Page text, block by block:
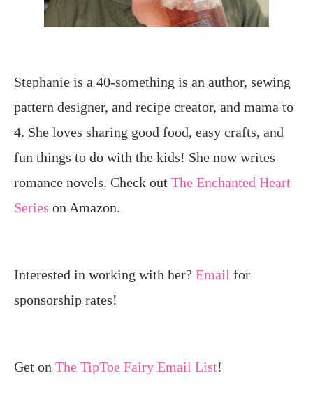
Stephanie is a 40-something is an author, sewing
pattern designer, and recipe creator, and mama to
4. She loves sharing good food, easy crafts, and
fun things to do with the kids! She now writes
romance novels. Check out The Enchanted Heart
Series on Amazon.
Interested in working with her? Email for
sponsorship rates!
Get on The TipToe Fairy Email List!